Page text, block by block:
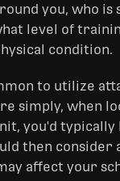
you, who is
level of
condition.
to utilize
simply, when
you'd
then
affect your